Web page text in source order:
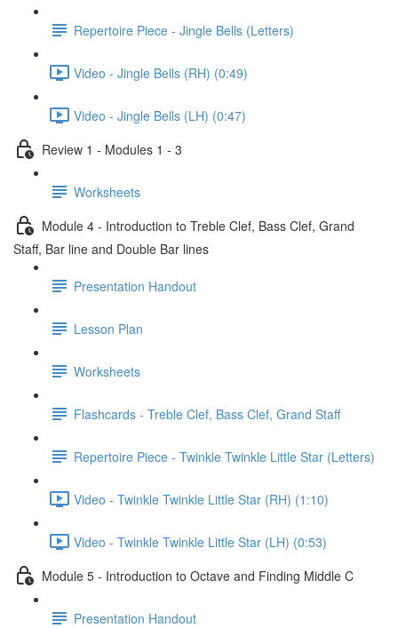
Repertoire Piece - Jingle Bells (Letters)
Video - Jingle Bells (RH) (0:49)
Video - Jingle Bells (LH) (0:47)
Review 1 - Modules 1 - 3
Worksheets
Module 4 - Introduction to Treble Clef, Bass Clef, Grand
Staff, Bar line and Double Bar lines
Presentation Handout
Lesson Plan
Worksheets
Flashcards - Treble Clef, Bass Clef, Grand Staff
Repertoire Piece - Twinkle Twinkle Little Star (Letters)
Video - Twinkle Twinkle Little Star (RH) (1:10)
Video - Twinkle Twinkle Little Star (LH) (0:53)
Module 5 - Introduction to Octave and Finding Middle C
Presentation Handout